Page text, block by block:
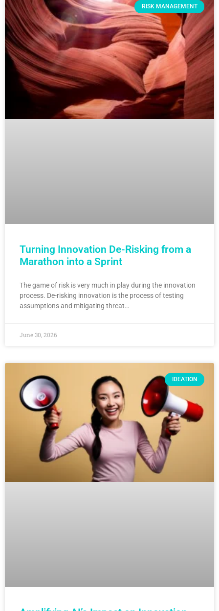
RISK MANAGEMENT
Turning Innovation De-Risking from a
Marathon into a Sprint
The game of risk is very much in play during the innovation
process. De-risking innovation is the process of testing
assumptions and mitigating threat…
June 30, 2026
IDEATION